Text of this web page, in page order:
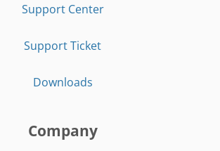
Support Center
Support Ticket
Downloads
Company